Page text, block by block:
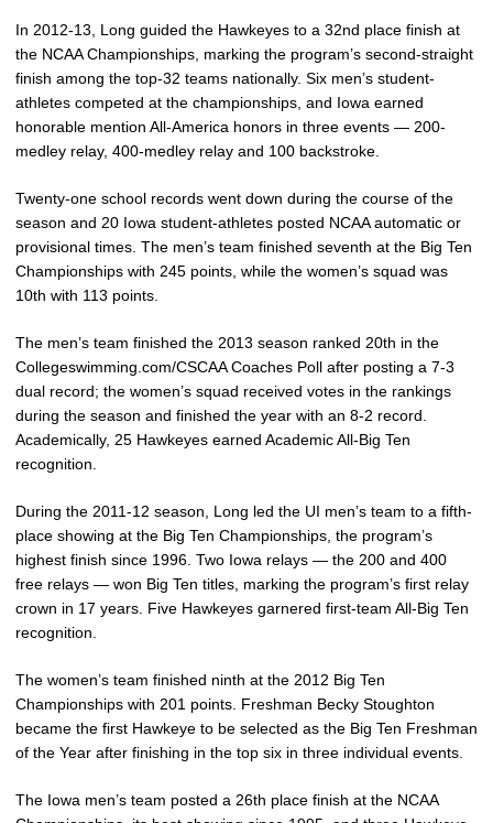
In 2012-13, Long guided the Hawkeyes to a 32nd place finish at
the NCAA Championships, marking the program’s second-straight
finish among the top-32 teams nationally. Six men’s student-
athletes competed at the championships, and Iowa earned
honorable mention All-America honors in three events — 200-
medley relay, 400-medley relay and 100 backstroke.
Twenty-one school records went down during the course of the
season and 20 Iowa student-athletes posted NCAA automatic or
provisional times. The men’s team finished seventh at the Big Ten
Championships with 245 points, while the women’s squad was
10th with 113 points.
The men’s team finished the 2013 season ranked 20th in the
Collegeswimming.com/CSCAA Coaches Poll after posting a 7-3
dual record; the women’s squad received votes in the rankings
during the season and finished the year with an 8-2 record.
Academically, 25 Hawkeyes earned Academic All-Big Ten
recognition.
During the 2011-12 season, Long led the UI men’s team to a fifth-
place showing at the Big Ten Championships, the program’s
highest finish since 1996. Two Iowa relays — the 200 and 400
free relays — won Big Ten titles, marking the program’s first relay
crown in 17 years. Five Hawkeyes garnered first-team All-Big Ten
recognition.
The women’s team finished ninth at the 2012 Big Ten
Championships with 201 points. Freshman Becky Stoughton
became the first Hawkeye to be selected as the Big Ten Freshman
of the Year after finishing in the top six in three individual events.
The Iowa men’s team posted a 26th place finish at the NCAA